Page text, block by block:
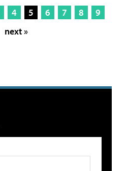
4 5 6 7 8
9
next »